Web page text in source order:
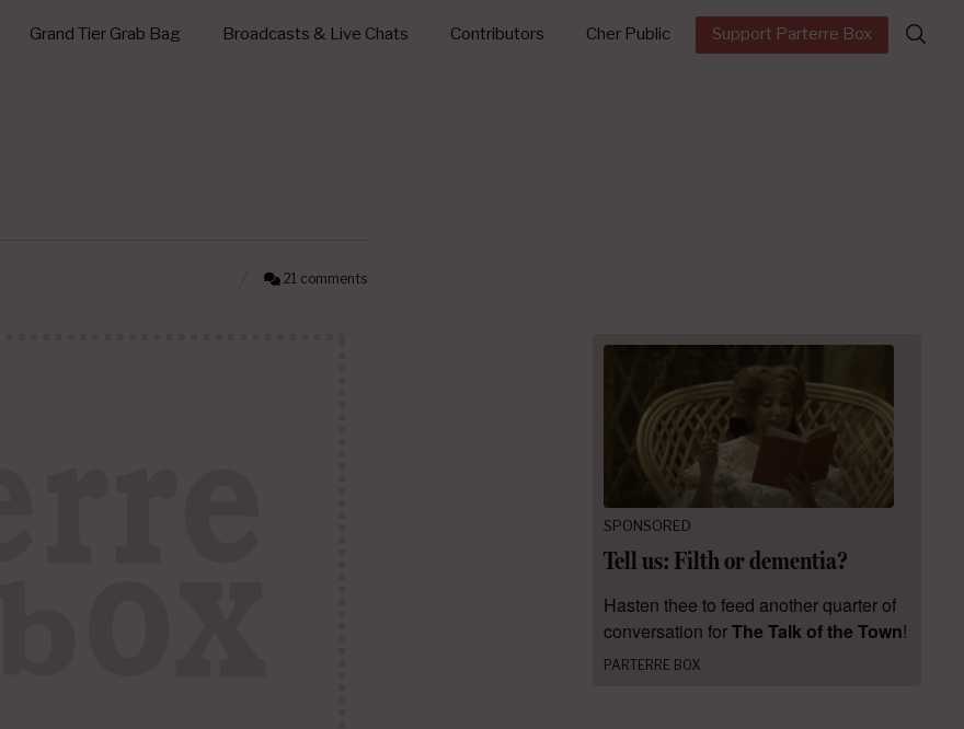
Grand Tier Grab Bag Broadcasts & Live Chats Contributors Cher Public Support Parterre Box
Search
for:
21 comments
SPONSORED
Tell us: Filth or dementia?
Hasten thee to feed another quarter of
conversation forThe Talk of the Town!
PARTERRE BOX